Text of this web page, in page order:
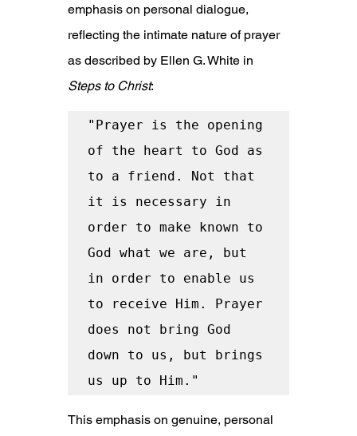
emphasis on personal dialogue,
reflecting the intimate nature of prayer
as described by Ellen G. White in
Steps to Christ:
"Prayer is the opening
of the heart to God as
to a friend. Not that
it is necessary in
order to make known to
God what we are, but
in order to enable us
to receive Him. Prayer
does not bring God
down to us, but brings
us up to Him."
This emphasis on genuine, personal